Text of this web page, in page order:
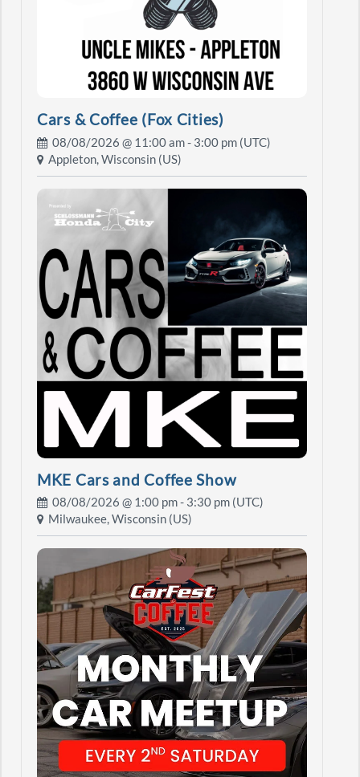
Cars & Coffee (Fox Cities)
08/08/2026 @ 11:00 am- 3:00 pm (UTC)
Appleton, Wisconsin (US)
MKE Cars and Coffee Show
08/08/2026 @ 1:00 pm- 3:30 pm (UTC)
Milwaukee, Wisconsin (US)